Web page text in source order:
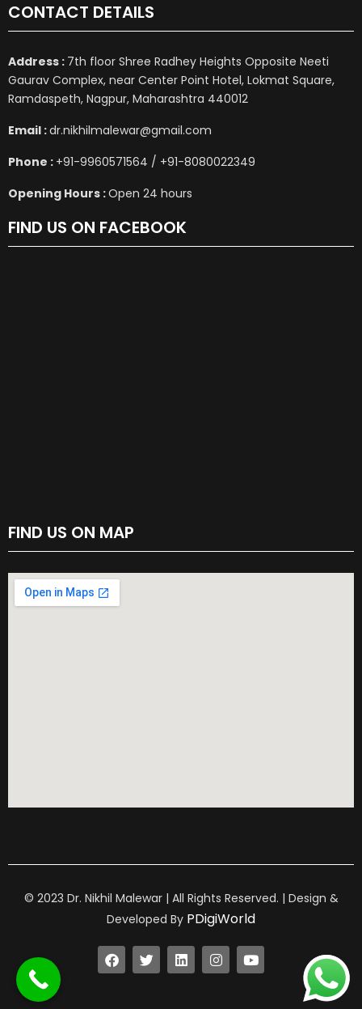
CONTACT DETAILS
Address : 7th floor Shree Radhey Heights Opposite Neeti
Gaurav Complex, near Center Point Hotel, Lokmat Square,
Ramdaspeth, Nagpur, Maharashtra 440012
Email :dr.nikhilmalewar@gmail.com
Phone : +91-9960571564 / +91-8080022349
Opening Hours :Open 24 hours
FIND US ON FACEBOOK
FIND US ON MAP
© 2023 Dr. Nikhil Malewar | All Rights Reserved. | Design &
Developed By PDigiWorld